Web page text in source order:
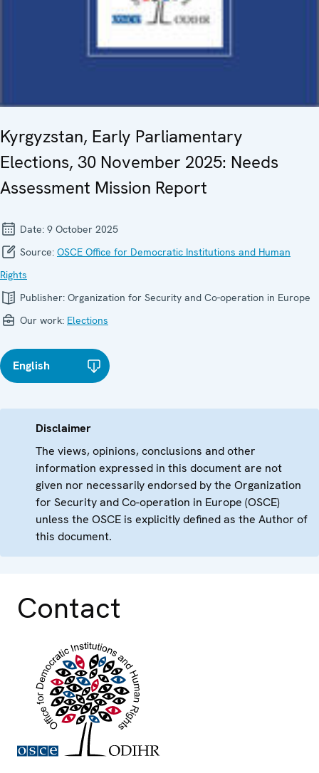
Kyrgyzstan, Early Parliamentary
Elections, 30 November 2025: Needs
Assessment Mission Report
Date: 9 October 2025
Source: OSCE Office for Democratic Institutions and Human
Rights
Publisher: Organization for Security and Co-operation in Europe
Our work: Elections
English
Disclaimer
The views, opinions, conclusions and other
information expressed in this document are not
given nor necessarily endorsed by the Organization
for Security and Co-operation in Europe (OSCE)
unless the OSCE is explicitly defined as the Author of
this document.
Contact